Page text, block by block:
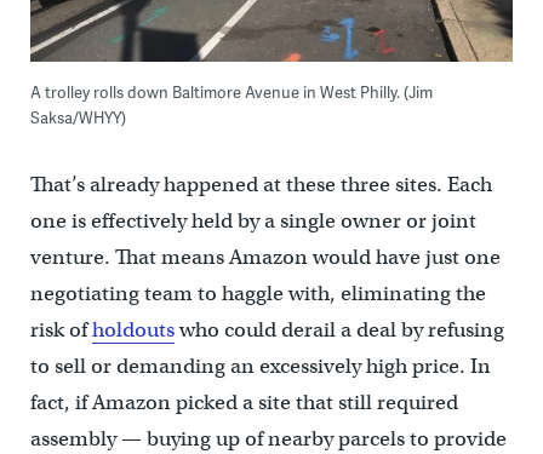
A trolley rolls down Baltimore Avenue in West Philly. (Jim
Saksa/WHYY)
That’s already happened at these three sites. Each
one is effectively held by a single owner or joint
venture. That means Amazon would have just one
negotiating team to haggle with, eliminating the
risk ofholdoutswho could derail a deal by refusing
to sell or demanding an excessively high price. In
fact, if Amazon picked a site that still required
assembly — buying up of nearby parcels to provide